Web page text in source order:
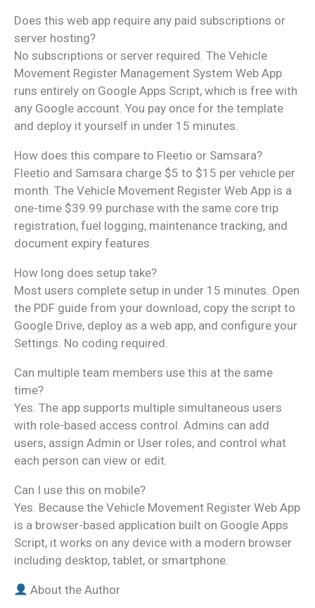
Does this web app require any paid subscriptions or
server hosting?
No subscriptions or server required. The Vehicle
Movement Register Management System Web App
runs entirely on Google Apps Script, which is free with
any Google account. You pay once for the template
and deploy it yourself in under 15 minutes.
How does this compare to Fleetio or Samsara?
Fleetio and Samsara charge $5 to $15 per vehicle per
month. The Vehicle Movement Register Web App is a
one-time $39.99 purchase with the same core trip
registration, fuel logging, maintenance tracking, and
document expiry features.
How long does setup take?
Most users complete setup in under 15 minutes. Open
the PDF guide from your download, copy the script to
Google Drive, deploy as a web app, and configure your
Settings. No coding required.
Can multiple team members use this at the same
time?
Yes. The app supports multiple simultaneous users
with role-based access control. Admins can add
users, assign Admin or User roles, and control what
each person can view or edit.
Can I use this on mobile?
Yes. Because the Vehicle Movement Register Web App
is a browser-based application built on Google Apps
Script, it works on any device with a modern browser
including desktop, tablet, or smartphone.
About the Author